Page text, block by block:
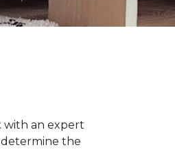
with an expert
determine the